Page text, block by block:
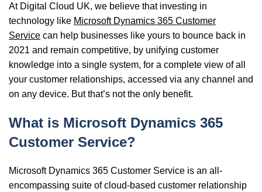
At Digital Cloud UK, we believe that investing in
technology like Microsoft Dynamics 365 Customer
Service can help businesses like yours to bounce back in
2021 and remain competitive, by unifying customer
knowledge into a single system, for a complete view of all
your customer relationships, accessed via any channel and
on any device. But that’s not the only benefit.
What is Microsoft Dynamics 365
Customer Service?
Microsoft Dynamics 365 Customer Service is an all-
encompassing suite of cloud-based customer relationship